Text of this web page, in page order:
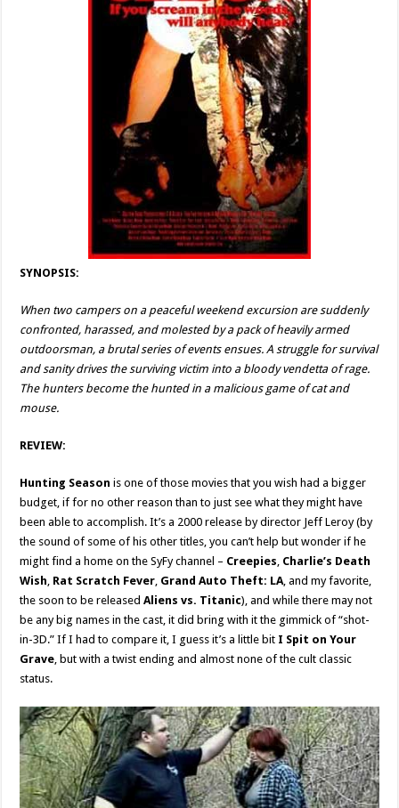
SYNOPSIS:
When two campers on a peaceful weekend excursion are suddenly
confronted, harassed, and molested by a pack of heavily armed
outdoorsman, a brutal series of events ensues. A struggle for survival
and sanity drives the surviving victim into a bloody vendetta of rage.
The hunters become the hunted in a malicious game of cat and
mouse.
REVIEW:
Hunting Season is one of those movies that you wish had a bigger
budget, if for no other reason than to just see what they might have
been able to accomplish. It’s a 2000 release by director Jeff Leroy (by
the sound of some of his other titles, you can’t help but wonder if he
might find a home on the SyFy channel – Creepies, Charlie’s Death
Wish, Rat Scratch Fever, Grand Auto Theft: LA, and my favorite,
the soon to be releasedAliens vs. Titanic), and while there may not
be any big names in the cast, it did bring with it the gimmick of “shot-
in-3D.” If I had to compare it, I guess it’s a little bit I Spit on Your
Grave, but with a twist ending and almost none of the cult classic
status.